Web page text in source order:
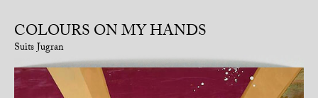
COLOURS ON MY HANDS
Suits Jugran